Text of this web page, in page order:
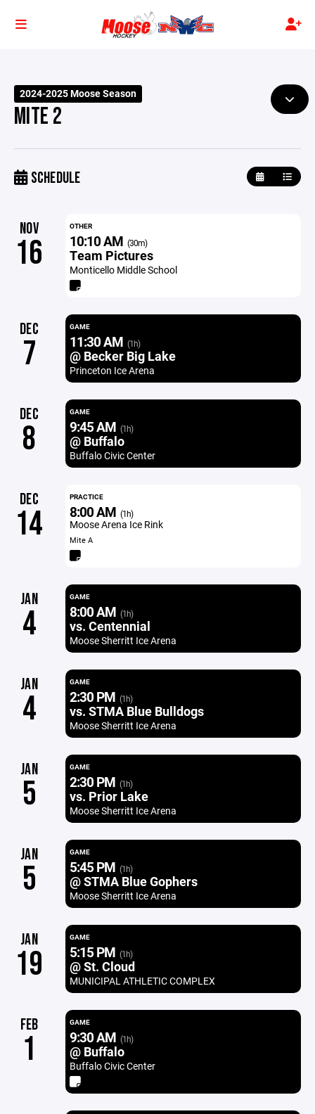
2024-2025 Moose Season
MITE 2
SCHEDULE
NOV
16
OTHER
10:10 AM (30m)
Team Pictures
Monticello Middle School
DEC
7
GAME
11:30 AM (1h)
@ Becker Big Lake
Princeton Ice Arena
DEC
8
GAME
9:45 AM (1h)
@ Buffalo
Buffalo Civic Center
DEC
14
PRACTICE
8:00 AM (1h)
Moose Arena Ice Rink
Mite A
JAN
4
GAME
8:00 AM (1h)
vs. Centennial
Moose Sherritt Ice Arena
JAN
4
GAME
2:30 PM (1h)
vs. STMA Blue Bulldogs
Moose Sherritt Ice Arena
JAN
5
GAME
2:30 PM (1h)
vs. Prior Lake
Moose Sherritt Ice Arena
JAN
5
GAME
5:45 PM (1h)
@ STMA Blue Gophers
Moose Sherritt Ice Arena
JAN
19
GAME
5:15 PM (1h)
@ St. Cloud
MUNICIPAL ATHLETIC COMPLEX
FEB
1
GAME
9:30 AM (1h)
@ Buffalo
Buffalo Civic Center